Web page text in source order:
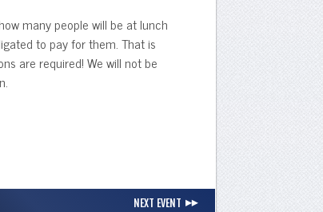
many people will be at lunch
to pay for them. That is
are required! We will not be
NEXT EVENT